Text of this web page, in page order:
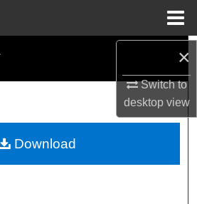
×
Switch to
desktopview
Collections
My Account
Download